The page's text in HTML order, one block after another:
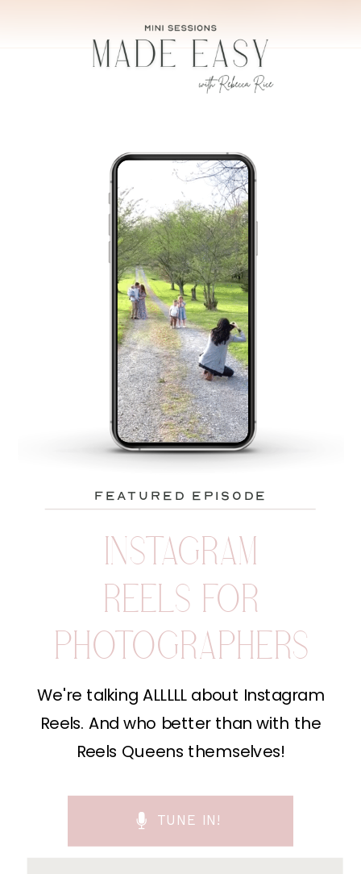
featured episode
INSTAGRAM
REELS FOR
PHOTOGRAPHERS
We're talking ALLLLL about Instagram
Reels. And who better than with the
Reels Queens themselves!
TUNE IN!